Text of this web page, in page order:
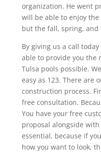
organization. He went
will be able to enjoy
but the fall, spring, and
By giving us a call
able to provide you the
Tulsa pools possible.
easy as 123. There are
construction process.
free consultation.
You have your free
proposal alongside
essential, because if
how you want to look,